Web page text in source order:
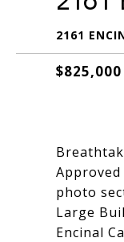
2161
$825,000
photo
Large
Encinal